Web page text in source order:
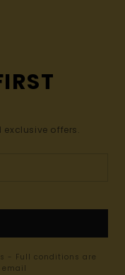
offers.
- Full conditions are